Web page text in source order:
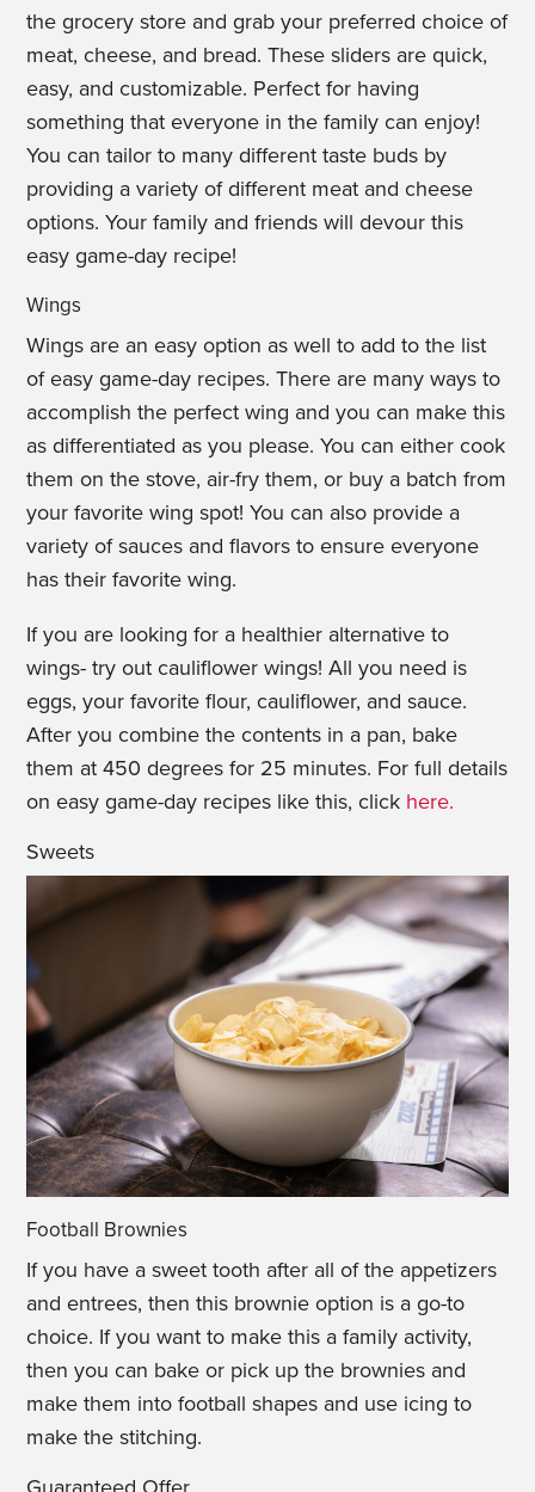
the grocery store and grab your preferred choice of
meat, cheese, and bread. These sliders are quick,
easy, and customizable. Perfect for having
something that everyone in the family can enjoy!
You can tailor to many different taste buds by
providing a variety of different meat and cheese
options. Your family and friends will devour this
easy game-day recipe!
Wings
Wings are an easy option as well to add to the list
of easy game-day recipes. There are many ways to
accomplish the perfect wing and you can make this
as differentiated as you please. You can either cook
them on the stove, air-fry them, or buy a batch from
your favorite wing spot! You can also provide a
variety of sauces and flavors to ensure everyone
has their favorite wing.
If you are looking for a healthier alternative to
wings- try outcauliflower wings! All you need is
eggs, your favorite flour,cauliflower, and sauce.
After you combine the contents in a pan, bake
them at 450 degrees for 25 minutes. For full details
on easy game-day recipes like this, click here.
Sweets
Football Brownies
If you have a sweet tooth after all of the appetizers
and entrees, then this brownie option is a go-to
choice. If you want to make this a family activity,
then you can bake or pick up the brownies and
make them into football shapes and use icing to
make the stitching.